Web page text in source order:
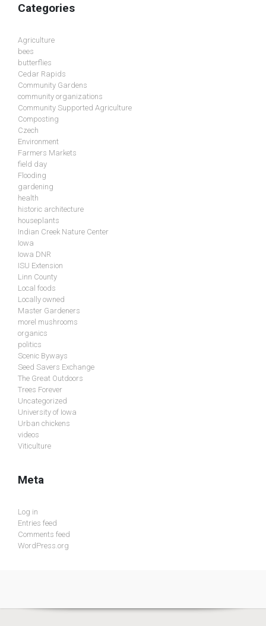
Categories
Agriculture
bees
butterflies
Cedar Rapids
Community Gardens
community organizations
Community Supported Agriculture
Composting
Czech
Environment
Farmers Markets
field day
Flooding
gardening
health
historic architecture
houseplants
Indian Creek Nature Center
Iowa
Iowa DNR
ISU Extension
Linn County
Local foods
Locally owned
Master Gardeners
morel mushrooms
organics
politics
Scenic Byways
Seed Savers Exchange
The Great Outdoors
Trees Forever
Uncategorized
University of Iowa
Urban chickens
videos
Viticulture
Meta
Log in
Entries feed
Comments feed
WordPress.org